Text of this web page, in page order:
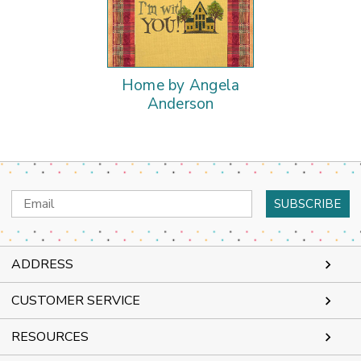
Home by Angela
Anderson
Email
Address
ADDRESS
CUSTOMER SERVICE
RESOURCES